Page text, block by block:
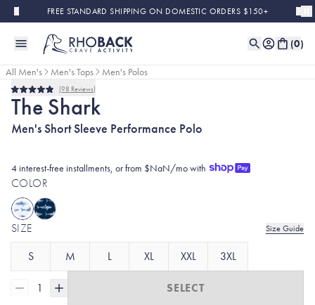
Skip to main contentFREE STANDARD SHIPPING ON DOMESTIC ORDERS $150+
(0)
All Men's Men's Tops
Men's Polos
Rated
4.9
out
of
5
98 Reviews
The Shark
Men's Short Sleeve Performance Polo
4 interest-free installments, or from $NaN/mo with
COLOR
SIZE Size Guide
S M L XL XXL 3XL
1 SELECT